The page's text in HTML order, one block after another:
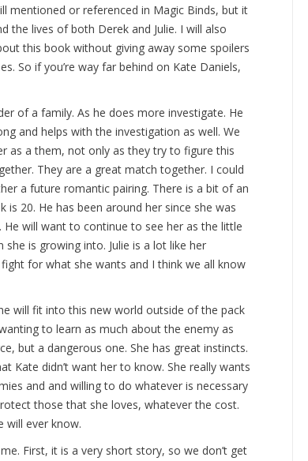
mentioned or referenced in Magic Binds, but it
the lives of both Derek and Julie. I will also
this book without giving away some spoilers
So if you’re way far behind on Kate Daniels,
of a family. As he does more investigate. He
and helps with the investigation as well. We
as a them, not only as they try to figure this
They are a great match together. I could
a future romantic pairing. There is a bit of an
is 20. He has been around her since she was
He will want to continue to see her as the little
is growing into. Julie is a lot like her
for what she wants and I think we all know
will fit into this new world outside of the pack
to learn as much about the enemy as
but a dangerous one. She has great instincts.
Kate didn’t want her to know. She really wants
and and willing to do whatever is necessary
those that she loves, whatever the cost.
will ever know.
First, it is a very short story, so we don’t get